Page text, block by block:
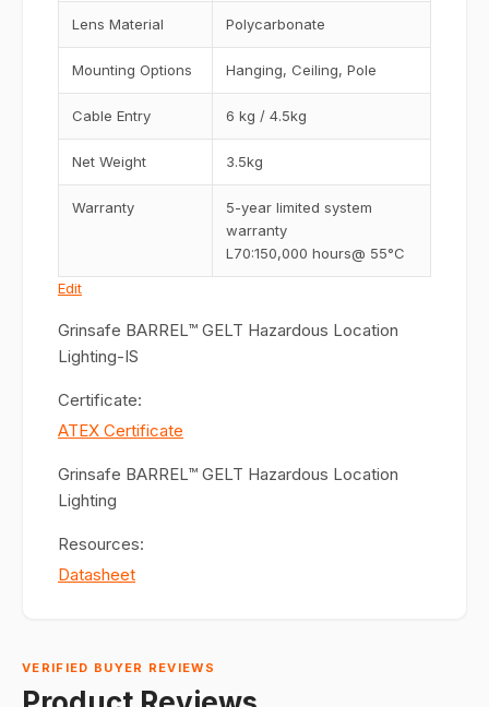
Edit
Lens Material Polycarbonate
Mounting Options Hanging, Ceiling, Pole
Cable Entry 6 kg / 4.5kg
Net Weight 3.5kg
Warranty
5-year limited system
warranty
L70:150,000 hours@ 55°C
Grinsafe BARREL™ GELT Hazardous Location
Lighting-IS
Certificate:
ATEX Certificate
Grinsafe BARREL™ GELT Hazardous Location
Lighting
Resources:
Datasheet
VERIFIED BUYER REVIEWS